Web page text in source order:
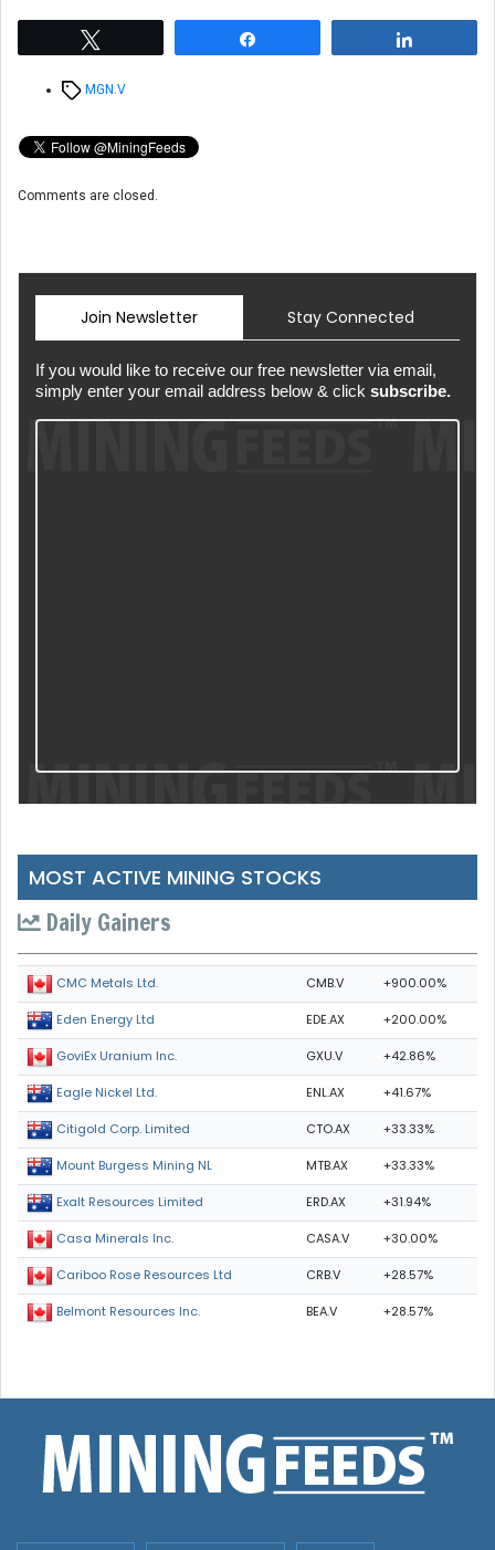
TagsMGN.V
Comments are closed.
Join Newsletter Stay Connected
If you would like to receive our free newsletter via email,
simply enter your email address below & click subscribe.
MOST ACTIVE MINING STOCKS
Daily Gainers
CMC Metals Ltd. CMB.V +900.00%
Eden Energy Ltd EDE.AX +200.00%
GoviEx Uranium Inc. GXU.V +42.86%
Eagle Nickel Ltd. ENL.AX +41.67%
Citigold Corp. Limited CTO.AX +33.33%
Mount Burgess Mining NL MTB.AX +33.33%
Exalt Resources Limited ERD.AX +31.94%
Casa Minerals Inc. CASA.V +30.00%
Cariboo Rose Resources Ltd CRB.V +28.57%
Belmont Resources Inc. BEA.V +28.57%